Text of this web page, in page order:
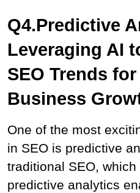
Q4.Predictive
Leveraging AI
SEO Trends
Business
One of the most
in SEO is predictive
traditional SEO,
predictive analytics